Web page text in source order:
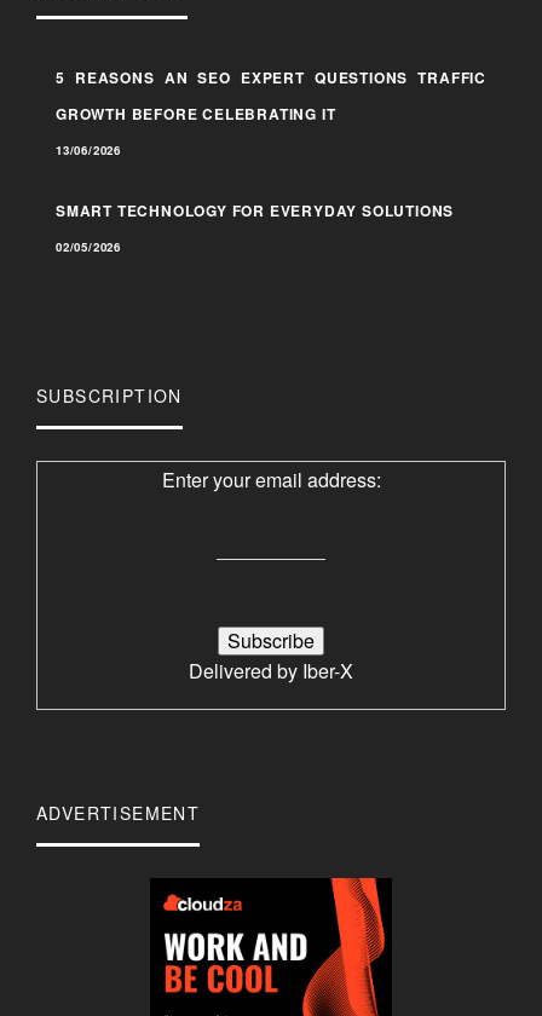
5 REASONS AN SEO EXPERT QUESTIONS TRAFFIC
GROWTH BEFORE CELEBRATING IT
13/06/2026
SMART TECHNOLOGY FOR EVERYDAY SOLUTIONS
02/05/2026
SUBSCRIPTION
Enter your email address:
Delivered by Iber-X
ADVERTISEMENT